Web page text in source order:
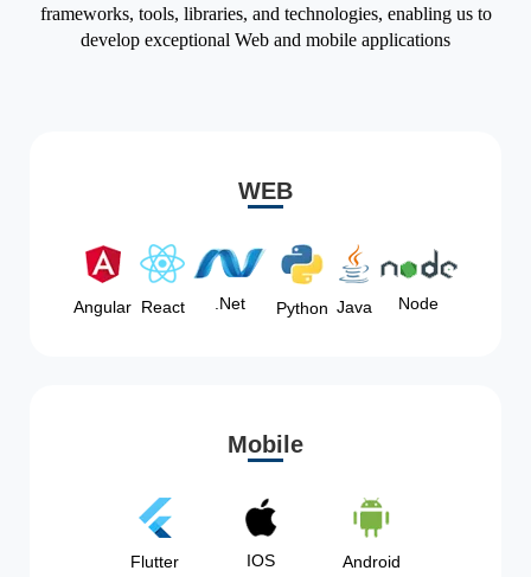
frameworks, tools, libraries, and technologies, enabling us to
develop exceptional Web and mobile applications
WEB
Angular React .Net Python Java Node
Mobile
Flutter IOS Android